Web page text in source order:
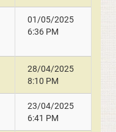
01/05/2025
6:36 PM
28/04/2025
8:10 PM
23/04/2025
6:41 PM